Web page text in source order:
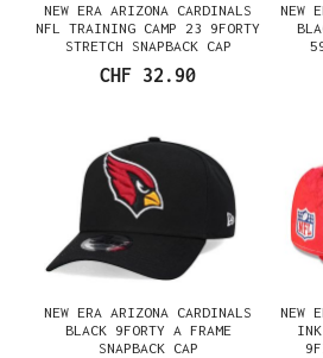
NEW ERA ARIZONA CARDINALS
NFL TRAINING CAMP 23 9FORTY
STRETCH SNAPBACK CAP
CHF 32.90
NEW
NEW ERA ARIZONA CARDINALS
BLACK 9FORTY A FRAME
SNAPBACK CAP
NEW